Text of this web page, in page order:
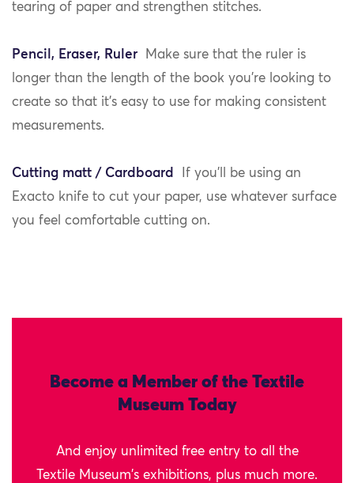
tearing of paper and strengthen stitches.
Pencil, Eraser, Ruler
Make sure that the ruler is
longer than the length of the book you’re looking to
create so that it’s easy to use for making consistent
measurements.
Cutting matt / Cardboard
If you’ll be using an
Exacto knife to cut your paper, use whatever surface
you feel comfortable cutting on.
Become a Member of the Textile
Museum Today
And enjoy unlimited free entry to all the
Textile Museum's exhibitions, plus much more.